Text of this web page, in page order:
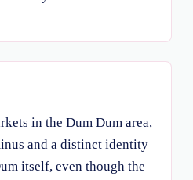
in the Dum Dum area,
and a distinct identity
itself, even though the